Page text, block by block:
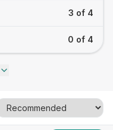
3 of 4
0 of 4